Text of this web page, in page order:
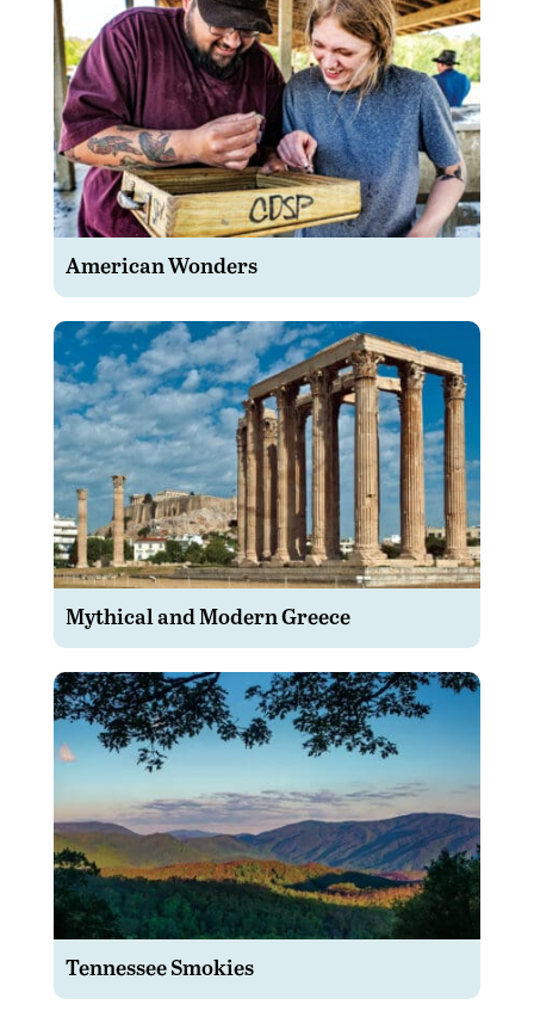
American Wonders
Mythical and Modern Greece
Tennessee Smokies